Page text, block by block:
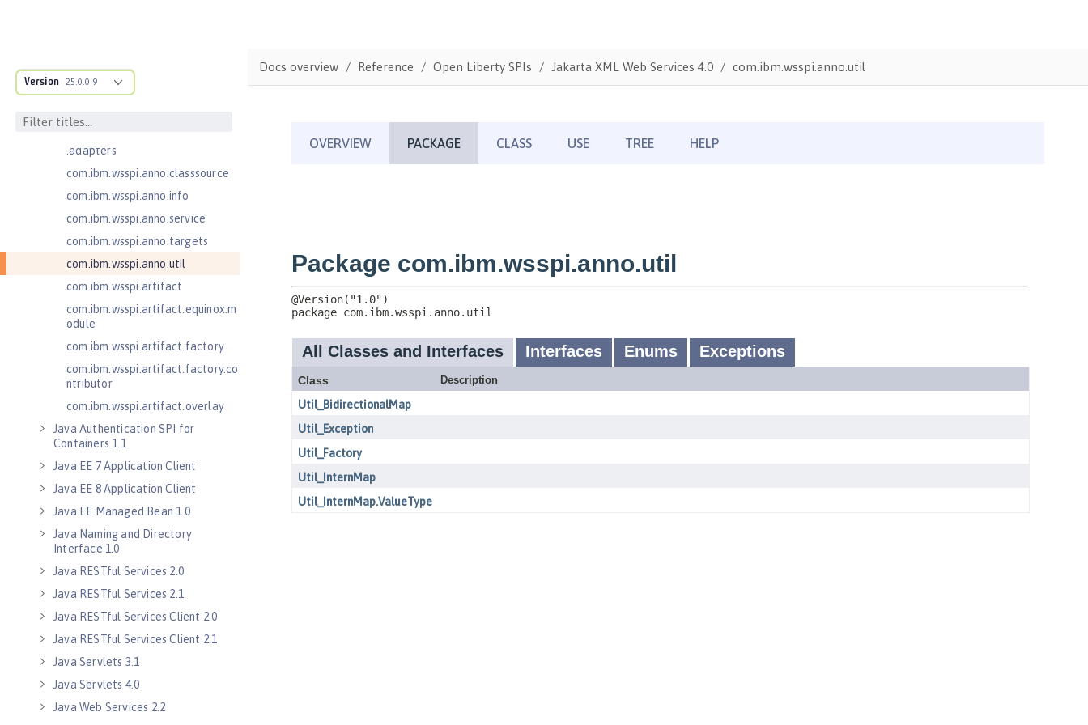
Version 25.0.0.9
com.ibm.ws.anno.classsource.spe
.adapters
com.ibm.wsspi.anno.classsource
com.ibm.wsspi.anno.info
com.ibm.wsspi.anno.service
com.ibm.wsspi.anno.targets
com.ibm.wsspi.anno.util
com.ibm.wsspi.artifact
com.ibm.wsspi.artifact.equinox.m
odule
com.ibm.wsspi.artifact.factory
com.ibm.wsspi.artifact.factory.co
ntributor
com.ibm.wsspi.artifact.overlay
Java Authentication SPI for
Containers 1.1
Java EE 7 Application Client
Java EE 8 Application Client
Java EE Managed Bean 1.0
Java Naming and Directory
Interface 1.0
Java RESTful Services 2.0
Java RESTful Services 2.1
Java RESTful Services Client 2.0
Java RESTful Services Client 2.1
Java Servlets 3.1
Java Servlets 4.0
Java Web Services 2.2
Docs overview Reference Open Liberty SPIs Jakarta XML Web Services 4.0 com.ibm.wsspi.anno.util